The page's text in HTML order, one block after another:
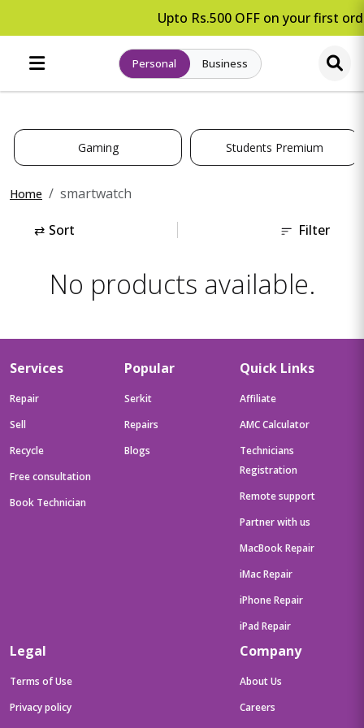
Upto Rs.500 OFF on your first
Personal Business
Gaming Students Premium
Home smartwatch
⇄ Sort Filter
No products available.
Services
Repair
Sell
Recycle
Free consultation
Book Technician
Popular
Serkit
Repairs
Blogs
Quick Links
Affiliate
AMC Calculator
Technicians
Registration
Remote support
Partner with us
MacBook Repair
iMac Repair
iPhone Repair
iPad Repair
Legal
Terms of Use
Privacy policy
Company
About Us
Careers